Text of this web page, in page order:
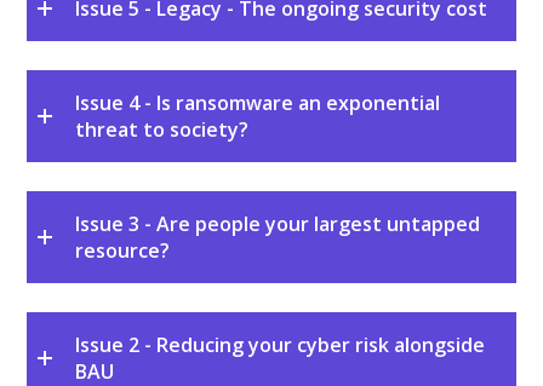
Issue 5 - Legacy - The ongoing security cost
Issue 4 - Is ransomware an exponential
threat to society?
Issue 3 - Are people your largest untapped
resource?
Issue 2 - Reducing your cyber risk alongside
BAU